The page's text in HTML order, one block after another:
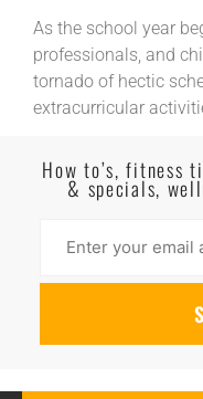
As the school year
professionals, and
tornado of hectic
extracurricular
How to’s, fitness
& specials,